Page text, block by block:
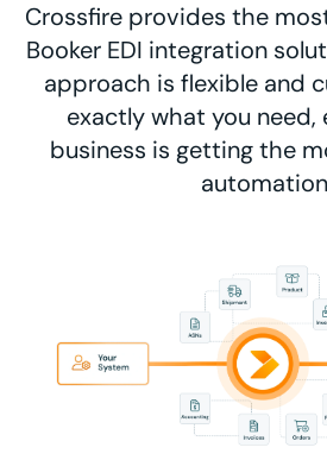
Crossfire provides the
Booker EDI integration
approach is flexible and
exactly what you need,
business is getting the